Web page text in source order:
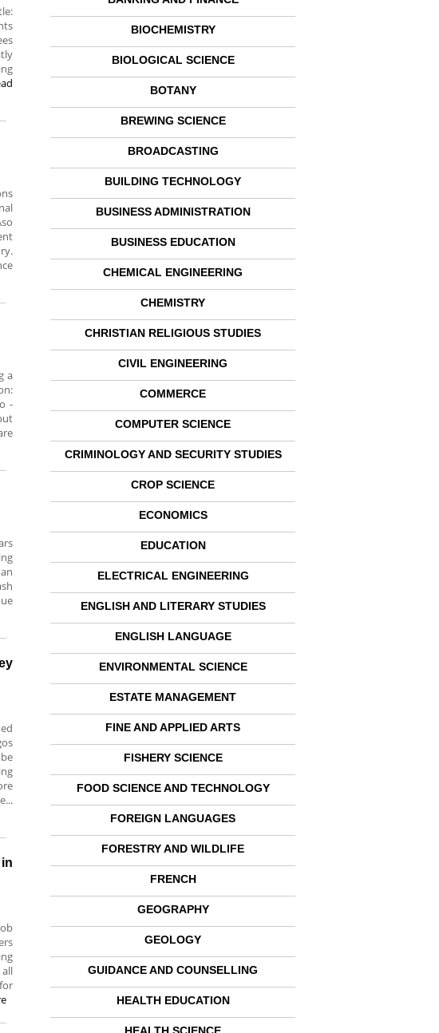
a
-
BIOCHEMISTRY
BIOLOGICAL SCIENCE
BOTANY
BREWING SCIENCE
BROADCASTING
BUILDING TECHNOLOGY
BUSINESS ADMINISTRATION
BUSINESS EDUCATION
CHEMICAL ENGINEERING
CHEMISTRY
CHRISTIAN RELIGIOUS STUDIES
CIVIL ENGINEERING
COMMERCE
COMPUTER SCIENCE
CRIMINOLOGY AND SECURITY STUDIES
CROP SCIENCE
ECONOMICS
EDUCATION
ELECTRICAL ENGINEERING
ENGLISH AND LITERARY STUDIES
ENGLISH LANGUAGE
ENVIRONMENTAL SCIENCE
ESTATE MANAGEMENT
FINE AND APPLIED ARTS
FISHERY SCIENCE
FOOD SCIENCE AND TECHNOLOGY
FOREIGN LANGUAGES
FORESTRY AND WILDLIFE
FRENCH
GEOGRAPHY
GEOLOGY
GUIDANCE AND COUNSELLING
HEALTH EDUCATION